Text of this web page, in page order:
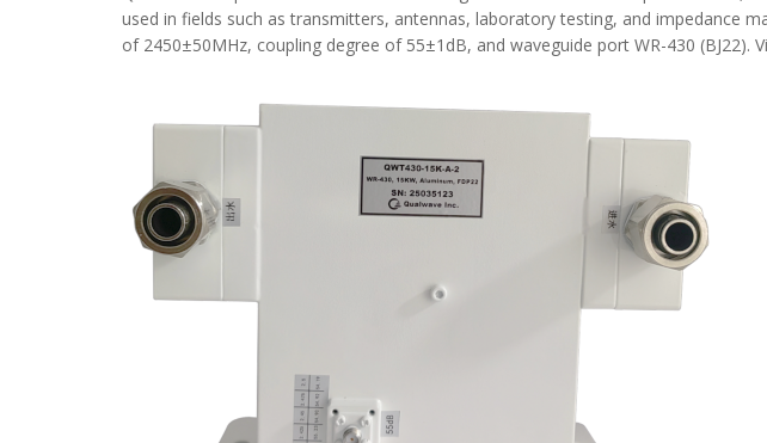
used in fields such as transmitters, antennas, laboratory testing, and impedance
of 2450±50MHz, coupling degree of 55±1dB, and waveguide port WR-430 (BJ22).